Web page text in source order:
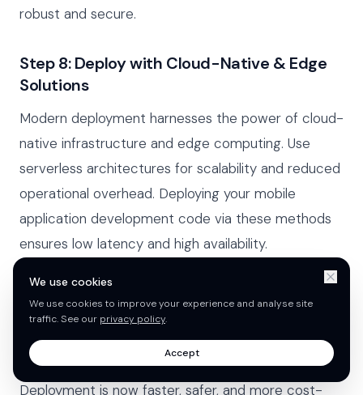
robust and secure.
Step 8: Deploy with Cloud-Native & Edge
Solutions
Modern deployment harnesses the power of cloud-
native infrastructure and edge computing. Use
serverless architectures for scalability and reduced
operational overhead. Deploying your mobile
application development code via these methods
ensures low latency and high availability.
Leverage cloud services (AWS, Azure, GCP)
Utilise containerisation (Docker, Kubernetes)
Implement automated rollbacks and monitoring
Deployment is now faster, safer, and more cost-
We use cookies
We use cookies to improve your experience and analyse site
traffic. See our privacy policy.
Accept